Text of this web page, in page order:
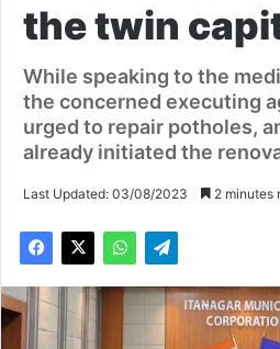
the twin
While speaking to the
the concerned executing
urged to repair potholes,
already initiated the
Last Updated: 03/08/2023 2 minutes